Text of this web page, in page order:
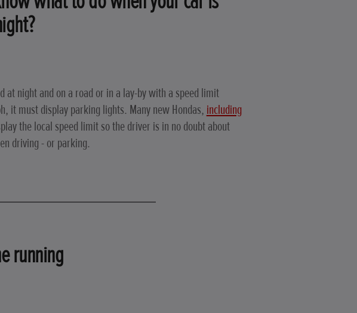
at night and on a road or in a lay-by with a speed limit
it must display parking lights. Many new Hondas, including
the local speed limit so the driver is in no doubt about
driving - or parking.
running